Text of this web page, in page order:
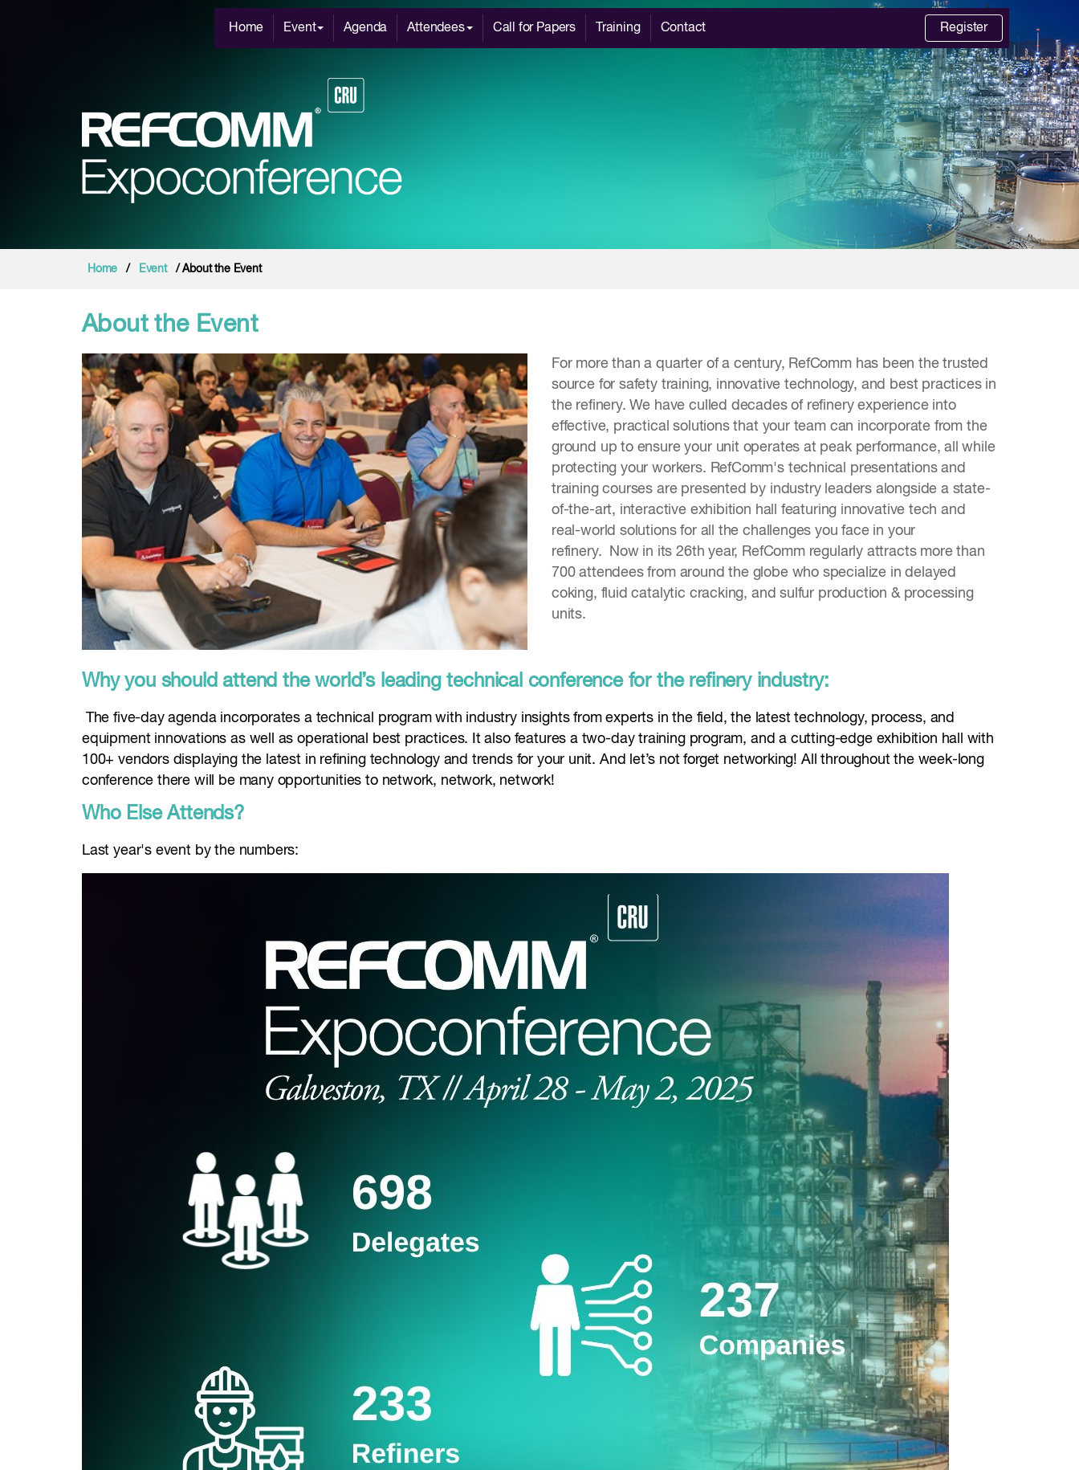
Home Event Agenda Attendees Call for Papers Training Contact Register
Home / Event / About the Event
About the Event
For more than a quarter of a century, RefComm has been the trusted
source for safety training, innovative technology, and best practices in
the refinery. We have culled decades of refinery experience into
effective, practical solutions that your team can incorporate from the
ground up to ensure your unit operates at peak performance, all while
protecting your workers. RefComm's technical presentations and
training courses are presented by industry leaders alongside a state-
of-the-art, interactive exhibition hall featuring innovative tech and
real-world solutions for all the challenges you face in your
refinery. Now in its 26th year, RefComm regularly attracts more than
700 attendees from around the globe who specialize in delayed
coking, fluid catalytic cracking, and sulfur production & processing
units.
Why you should attend the world’s leading technical conference for the refinery industry:
The five-day agenda incorporates a technical program with industry insights from experts in the field, the latest technology, process, and
equipment innovations as well as operational best practices. It also features a two-day training program, and a cutting-edge exhibition hall with
100+ vendors displaying the latest in refining technology and trends for your unit. And let’s not forget networking! All throughout the week-long
conference there will be many opportunities to network, network, network!
Who Else Attends?
Last year's event by the numbers: